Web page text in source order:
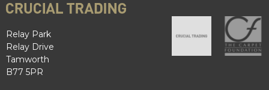
Relay Park
Relay Drive
Tamworth
B77 5PR